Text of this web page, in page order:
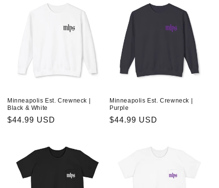
Minneapolis Est. Crewneck |
Black & White
Regular
$44.99 USD
Minneapolis Est. Crewneck |
Purple
Regular
$44.99 USD